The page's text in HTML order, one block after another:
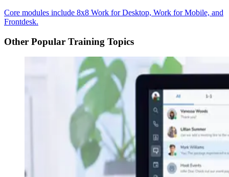
Core modules include 8x8 Work for Desktop, Work for Mobile, and
Frontdesk.
Other Popular Training Topics